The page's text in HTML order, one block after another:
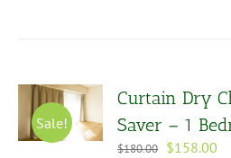
Sale!
Curtain Dry
Saver – 1
$180.00 Original
$158.00